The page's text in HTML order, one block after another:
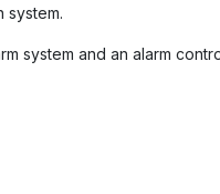
system.
system and an alarm